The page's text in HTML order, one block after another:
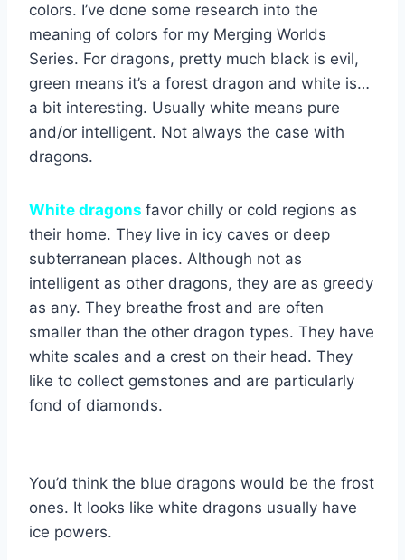
colors. I’ve done some research into the
meaning of colors for my Merging Worlds
Series. For dragons, pretty much black is evil,
green means it’s a forest dragon and white is…
a bit interesting. Usually white means pure
and/or intelligent. Not always the case with
dragons.
White dragons favor chilly or cold regions as
their home. They live in icy caves or deep
subterranean places. Although not as
intelligent as other dragons, they are as greedy
as any. They breathe frost and are often
smaller than the other dragon types. They have
white scales and a crest on their head. They
like to collect gemstones and are particularly
fond of diamonds.
You’d think the blue dragons would be the frost
ones. It looks like white dragons usually have
ice powers.